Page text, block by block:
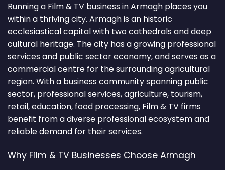
Running a Film & TV business in Armagh places you
within a thriving city. Armagh is an historic
ecclesiastical capital with two cathedrals and deep
cultural heritage. The city has a growing professional
services and public sector economy, and serves as a
commercial centre for the surrounding agricultural
region. With a business community spanning public
sector, professional services, agriculture, tourism,
retail, education, food processing, Film & TV firms
benefit from a diverse professional ecosystem and
reliable demand for their services.
Why Film & TV Businesses Choose Armagh